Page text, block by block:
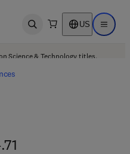
Open search US Open
Science & Technology titles.